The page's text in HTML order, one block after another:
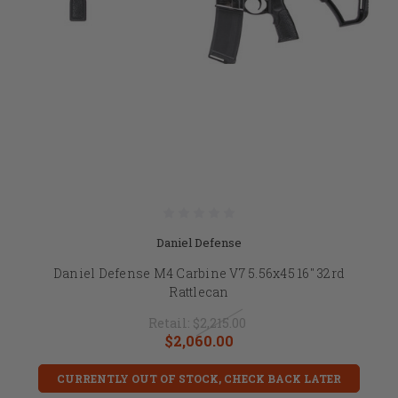
Daniel Defense
Daniel Defense M4 Carbine V7 5.56x45 16" 32rd
Rattlecan
Retail: $2,215.00
$2,060.00
CURRENTLY OUT OF STOCK, CHECK BACK LATER